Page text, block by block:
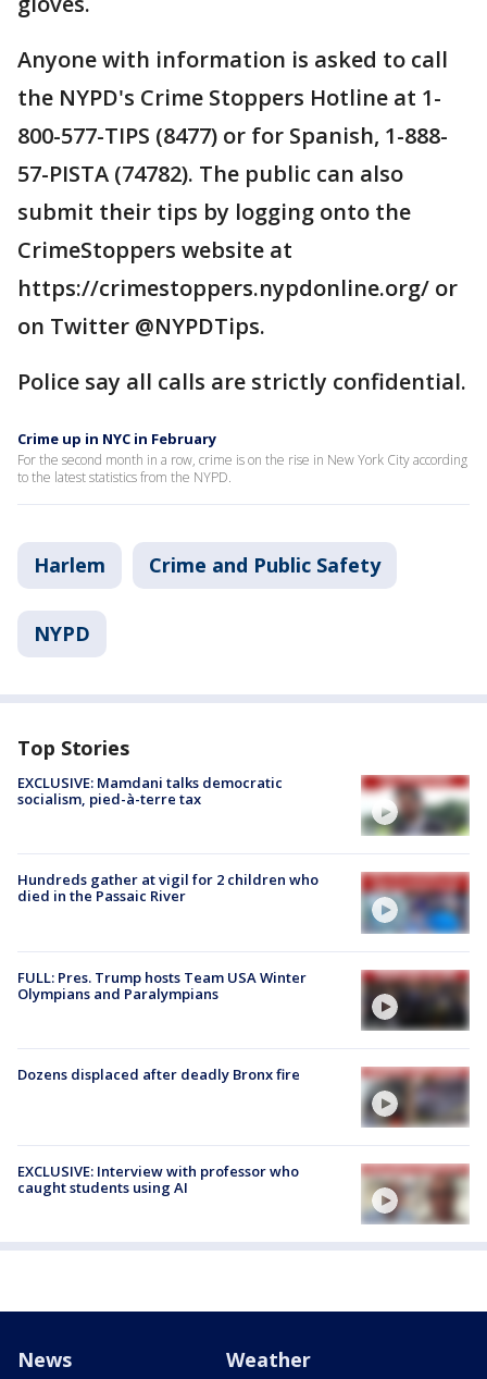
Anyone with information is asked to call
the NYPD's Crime Stoppers Hotline at 1-
800-577-TIPS (8477) or for Spanish, 1-888-
57-PISTA (74782). The public can also
submit their tips by logging onto the
CrimeStoppers website at
https://crimestoppers.nypdonline.org/ or
on Twitter @NYPDTips.
Police say all calls are strictly confidential.
Crime up in NYC in February
For the second month in a row, crime is on the rise in New York City according
to the latest statistics from the NYPD.
Harlem Crime and Public Safety
NYPD
Top Stories
EXCLUSIVE: Mamdani talks democratic
socialism, pied-à-terre tax
Hundreds gather at vigil for 2 children who
died in the Passaic River
FULL: Pres. Trump hosts Team USA Winter
Olympians and Paralympians
Dozens displaced after deadly Bronx fire
EXCLUSIVE: Interview with professor who
caught students using AI
News Weather